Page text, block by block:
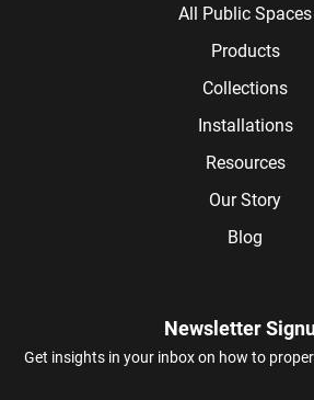
All Public Spaces
Products
Collections
Installations
Resources
Our Story
Blog
Newsletter
Get insights in your inbox on how to